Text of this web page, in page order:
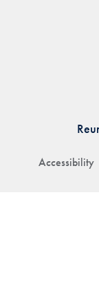
Accessibility